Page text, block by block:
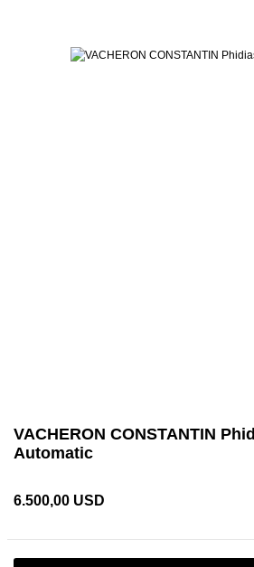
VACHERON CONSTANTIN
Automatic
6.500,00 USD